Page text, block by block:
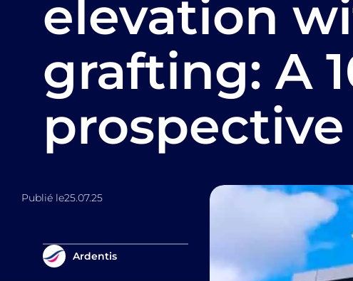
elevation
grafting: A
Publié le25.07.25
Ardentis